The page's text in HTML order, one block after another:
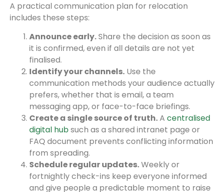
A practical communication plan for relocation
includes these steps:
Announce early.Share the decision as soon as
it is confirmed, even if all details are not yet
finalised.
Identify your channels. Use the
communication methods your audience actually
prefers, whether that is email, a team
messaging app, or face-to-face briefings.
Create a single source of truth.A centralised
digital hubsuch as a shared intranet page or
FAQ document prevents conflicting information
from spreading.
Schedule regular updates.Weekly or
fortnightly check-ins keep everyone informed
and give people a predictable moment to raise